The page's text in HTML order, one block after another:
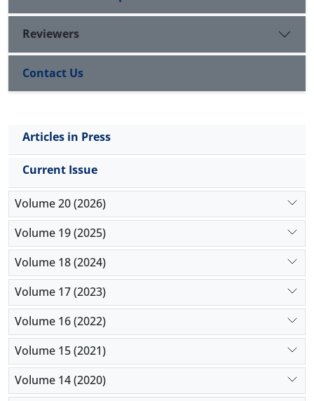
addition, the study of fit indices indicated that the
implications of the findings in the light of theoretical
foundations and previous research are the subject
of this article.
Reviewers
Contact Us
Articles in Press
Current Issue
Volume 20 (2026)
Volume 19 (2025)
Volume 18 (2024)
Volume 17 (2023)
Volume 16 (2022)
Volume 15 (2021)
Volume 14 (2020)